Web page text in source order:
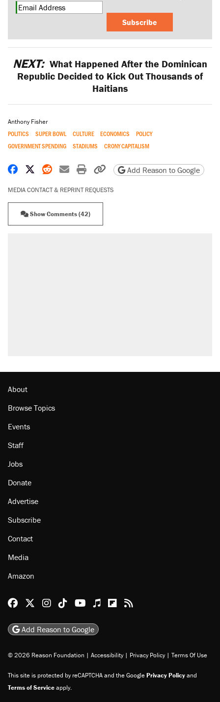
Subscribe
NEXT: What Happened After the Dominican
Republic Decided to Kick Out Thousands of
Haitians
Anthony Fisher
POLITICS SUPER BOWL CULTURE ECONOMICS
POLICY
GOVERNMENT SPENDING
STADIUMS CRONY CAPITALISM
Share on Facebook
Share on X
Share on Reddit
Share by email
Print friendly version
Copy page URL
Add Reason to Google
MEDIA CONTACT & REPRINT REQUESTS
Show Comments (42)
Georgia arrests over Flock Safety database
About
Browse Topics
Staff
Jobs
Subscribe